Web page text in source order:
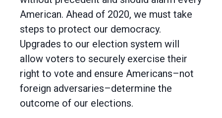
American. Ahead of 2020, we must take
steps to protect our democracy.
Upgrades to our election system will
allow voters to securely exercise their
right to vote and ensure Americans–not
foreign adversaries–determine the
outcome of our elections.